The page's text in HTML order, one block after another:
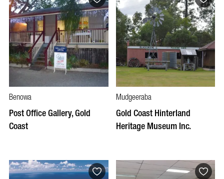
Benowa
Post Office Gallery, Gold
Coast
Mudgeeraba
Gold Coast Hinterland
Heritage Museum Inc.